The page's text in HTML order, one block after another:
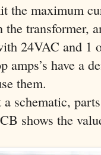
the maximum
transformer,
24VAC and 1
amps’s have a
them.
schematic,
shows the